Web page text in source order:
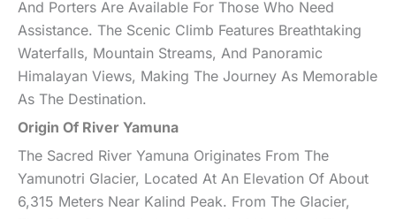
And Porters Are Available For Those Who Need
Assistance. The Scenic Climb Features Breathtaking
Waterfalls, Mountain Streams, And Panoramic
Himalayan Views, Making The Journey As Memorable
As The Destination.
Origin Of River Yamuna
The Sacred River Yamuna Originates From The
Yamunotri Glacier, Located At An Elevation Of About
6,315 Meters Near Kalind Peak. From The Glacier,